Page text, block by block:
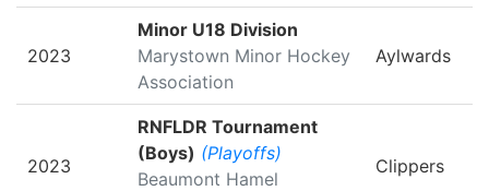
2023
Minor U18 Division
Marystown Minor Hockey
Association
Aylwards
2023
RNFLDR Tournament
(Boys) (Playoffs)
Beaumont Hamel
Clippers